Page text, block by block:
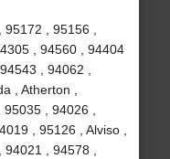
, 95156 ,
, 94560 , 94404
, 94062 ,
, Atherton ,
, 94026 ,
, 95126 , Alviso ,
, 94578 ,